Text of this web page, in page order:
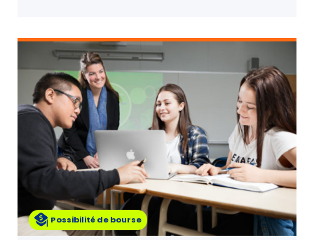
Possibilité de bourse